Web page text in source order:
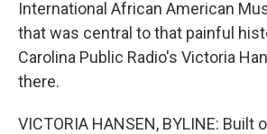
International African American
that was central to that painful
Carolina Public Radio's Victoria
there.
VICTORIA HANSEN, BYLINE: Built